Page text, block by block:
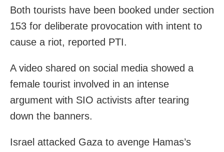
Both tourists have been booked under section
153 for deliberate provocation with intent to
cause a riot, reported PTI.
A video shared on social media showed a
female tourist involved in an intense
argument with SIO activists after tearing
down the banners.
Israel attacked Gaza to avenge Hamas’s